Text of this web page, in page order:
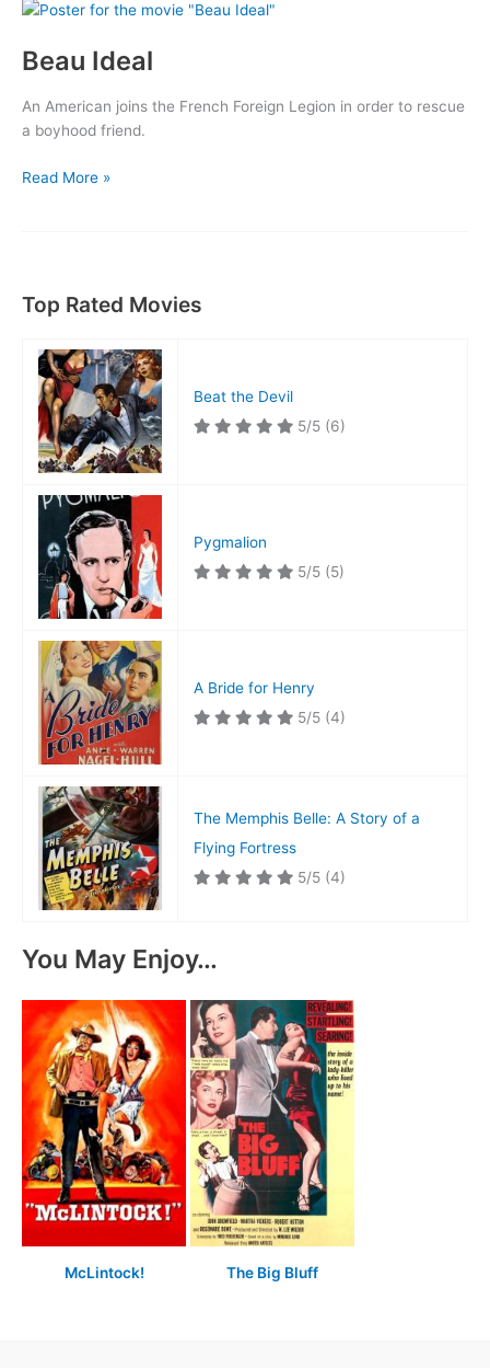
Beau Ideal
An American joins the French Foreign Legion in order to rescue
a boyhood friend.
Beau
Read More »
Top Rated Movies
Beat the Devil
5/5 (6)
Pygmalion
5/5 (5)
A Bride for Henry
5/5 (4)
The Memphis Belle: A Story of a
Flying Fortress
5/5 (4)
You May Enjoy…
McLintock! The Big Bluff